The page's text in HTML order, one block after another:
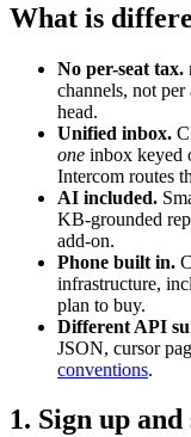
What is
No per-seat tax.
channels, not
head.
Unified inbox.
one inbox keyed
Intercom routes
AI included.
KB-grounded
add-on.
Phone built in.
infrastructure,
plan to buy.
Different API
JSON, cursor
conventions.
1. Sign up and